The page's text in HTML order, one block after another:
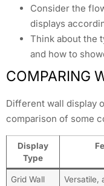
Consider the
displays
Think about the
and how to
COMPARING
Different wall display
comparison of some
Display
Type
Grid Wall Versatile,